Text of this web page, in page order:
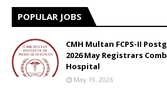
POPULAR JOBS
CMH Multan FCPS-II
2026 May Registrars
Hospital
May 19, 2026